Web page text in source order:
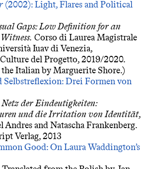
(2002): Light, Flares and Political
Gaps: Low Definition for an
Corso di Laurea Magistrale
Iuav di Venezia,
del Progetto, 2019/2020.
Italian by Marguerite Shore.)
Drei Formen von
der Eindeutigkeiten:
und die Irritation von Identität,
Andres and Natascha Frankenberg.
Verlag, 2013
Good: On Laura Waddington’s